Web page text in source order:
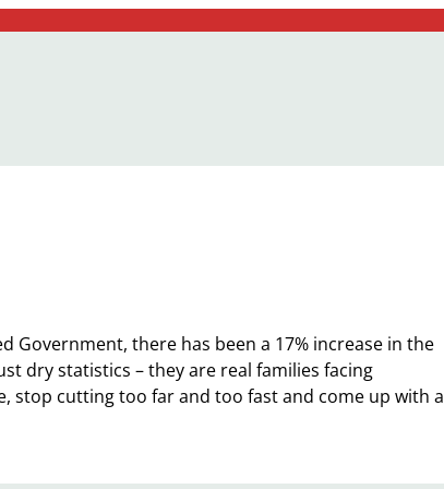
Government, there has been a 17% increase in the
dry statistics – they are real families facing
stop cutting too far and too fast and come up with a